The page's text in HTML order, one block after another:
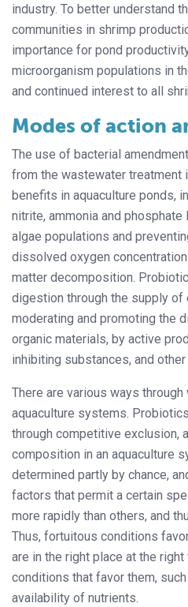
industry. To better understand
communities in shrimp
importance for pond
microorganism populations in
and continued interest to all
Modes of action
The use of bacterial
from the wastewater treatment
benefits in aquaculture ponds,
nitrite, ammonia and
algae populations and
dissolved oxygen
matter decomposition.
digestion through the supply
moderating and promoting the
organic materials, by active
inhibiting substances, and
There are various ways
aquaculture systems.
through competitive exclusion,
composition in an aquaculture
determined partly by chance,
factors that permit a certain
more rapidly than others, and
Thus, fortuitous conditions
are in the right place at the
conditions that favor them,
availability of nutrients.